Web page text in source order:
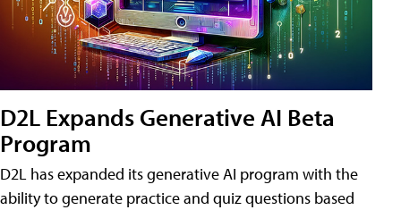
D2L Expands Generative AI Beta
Program
D2L has expanded its generative AI program with the
ability to generate practice and quiz questions based